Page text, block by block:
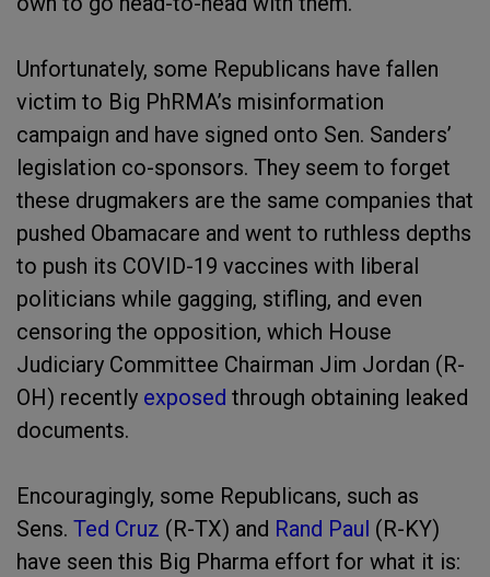
Unfortunately, some Republicans have fallen
victim to Big PhRMA’s misinformation
campaign and have signed onto Sen. Sanders’
legislation co-sponsors. They seem to forget
these drugmakers are the same companies that
pushed Obamacare and went to ruthless depths
to push its COVID-19 vaccines with liberal
politicians while gagging, stifling, and even
censoring the opposition, which House
Judiciary Committee Chairman Jim Jordan (R-
OH) recently exposed through obtaining leaked
documents.
Encouragingly, some Republicans, such as
Sens. Ted Cruz (R-TX) and Rand Paul (R-KY)
have seen this Big Pharma effort for what it is: